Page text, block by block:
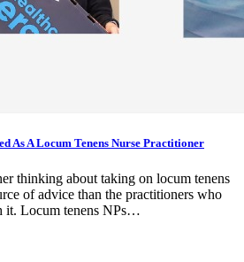
As A Locum Tenens Nurse Practitioner
thinking about taking on locum tenens
of advice than the practitioners who
it. Locum tenens NPs…